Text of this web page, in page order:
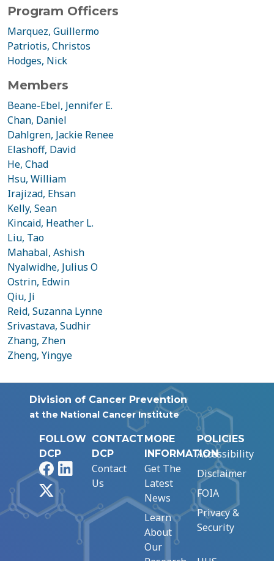
Program Officers
Marquez, Guillermo
Patriotis, Christos
Hodges, Nick
Members
Beane-Ebel, Jennifer E.
Chan, Daniel
Dahlgren, Jackie Renee
Elashoff, David
He, Chad
Hsu, William
Irajizad, Ehsan
Kelly, Sean
Kincaid, Heather L.
Liu, Tao
Mahabal, Ashish
Nyalwidhe, Julius O
Ostrin, Edwin
Qiu, Ji
Reid, Suzanna Lynne
Srivastava, Sudhir
Zhang, Zhen
Zheng, Yingye
Division of Cancer Prevention
at the National Cancer Institute
FOLLOW
DCP
FacebookLinkedIn
CONTACT
DCP
Contact
Us
MORE
INFORMATION
Get The
Latest
News
Learn
About
Our
POLICIES
Accessibility
Disclaimer
FOIA
Privacy &
Security